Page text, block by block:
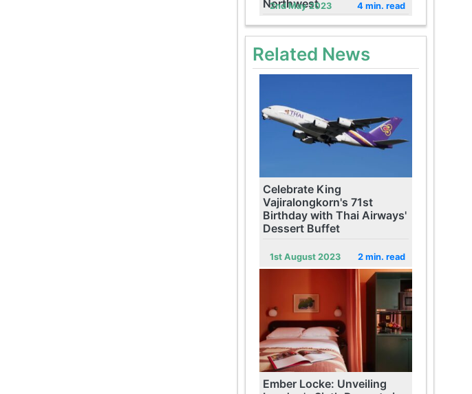
Northwest
2nd May 2023 4 min. read
Related News
Celebrate King
Vajiralongkorn's 71st
Birthday with Thai Airways'
Dessert Buffet
1st August 2023 2 min. read
Ember Locke: Unveiling